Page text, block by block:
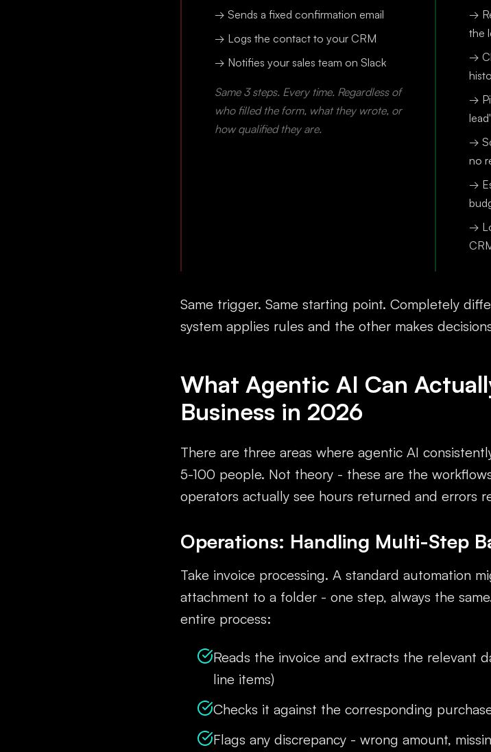
→ Sends a fixed confirmation email
→ Logs the contact to your CRM
→ Notifies your sales team on Slack
Same 3 steps. Every time. Regardless of
who filled the form, what they wrote, or
how qualified they are.
→
the
→
→
→
no
→
→
Same trigger. Same starting point. Completely
system applies rules and the other makes
What Agentic AI Can
Business in 2026
There are three areas where agentic AI
5-100 people. Not theory - these are the
operators actually see hours returned and errors
Operations: Handling Multi-Step
Take invoice processing. A standard automation
attachment to a folder - one step, always the
entire process:
Reads the invoice and extracts the relevant
line items)
Checks it against the corresponding
Flags any discrepancy - wrong amount,